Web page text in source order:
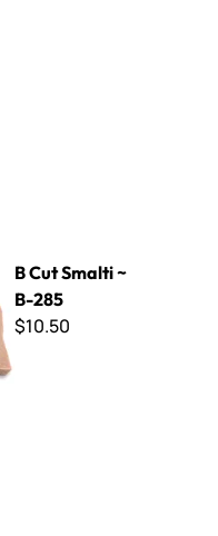
B Cut Smalti ~
B-285
$10.50